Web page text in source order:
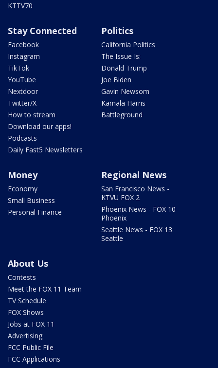
KTTV70
Stay Connected
Facebook
Instagram
TikTok
YouTube
Nextdoor
Twitter/X
How to stream
Download our apps!
Podcasts
Daily Fast5 Newsletters
Politics
California Politics
The Issue Is:
Donald Trump
Joe Biden
Gavin Newsom
Kamala Harris
Battleground
Money
Economy
Small Business
Personal Finance
Regional News
San Francisco News -
KTVU FOX 2
Phoenix News - FOX 10
Phoenix
Seattle News - FOX 13
Seattle
About Us
Contests
Meet the FOX 11 Team
TV Schedule
FOX Shows
Jobs at FOX 11
Advertising
FCC Public File
FCC Applications